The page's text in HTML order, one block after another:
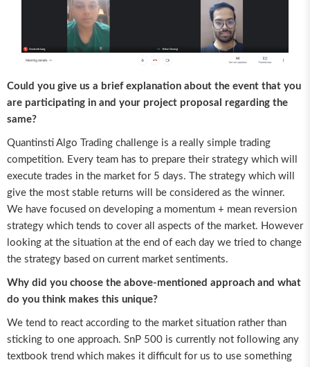
Could you give us a brief explanation about the event that you
are participating in and your project proposal regarding the
same?
Quantinsti Algo Trading challenge is a really simple trading
competition. Every team has to prepare their strategy which will
execute trades in the market for 5 days. The strategy which will
give the most stable returns will be considered as the winner.
We have focused on developing a momentum + mean reversion
strategy which tends to cover all aspects of the market. However
looking at the situation at the end of each day we tried to change
the strategy based on current market sentiments.
Why did you choose the above-mentioned approach and what
do you think makes this unique?
We tend to react according to the market situation rather than
sticking to one approach. SnP 500 is currently not following any
textbook trend which makes it difficult for us to use something